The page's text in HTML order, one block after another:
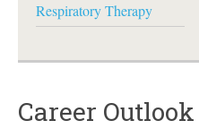
Respiratory Therapy
Career